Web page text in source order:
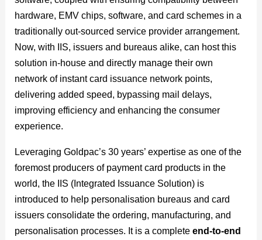
hardware, EMV chips, software, and card schemes in a
traditionally out-sourced service provider arrangement.
Now, with IIS, issuers and bureaus alike, can host this
solution in-house and directly manage their own
network of instant card issuance network points,
delivering added speed, bypassing mail delays,
improving efficiency and enhancing the consumer
experience.
Leveraging Goldpac’s 30 years’ expertise as one of the
foremost producers of payment card products in the
world, the IIS (Integrated Issuance Solution) is
introduced to help personalisation bureaus and card
issuers consolidate the ordering, manufacturing, and
personalisation processes. It is a completeend-to-end